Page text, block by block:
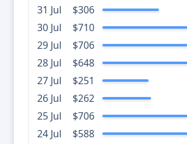
31 Jul
$306
30 Jul
$710
29 Jul
$706
28 Jul
$648
27 Jul
$251
26 Jul
$262
25 Jul
$706
24 Jul
$588